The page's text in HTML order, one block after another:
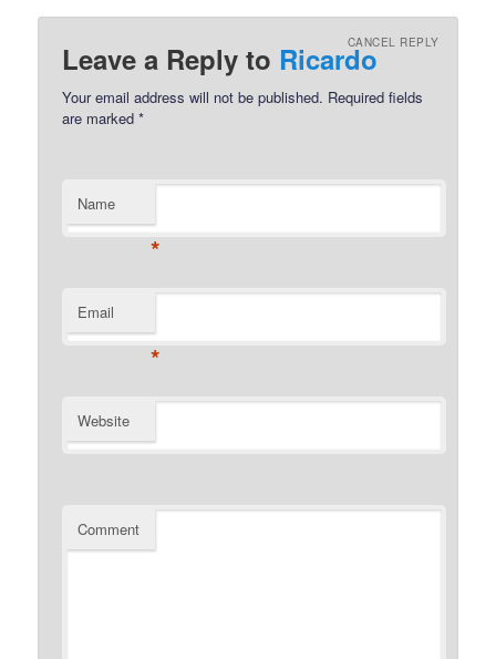
Leave a Reply to RicardoCANCEL REPLY
Your email address will not be published. Required fields
are marked*
Name
*
Email
*
Website
Comment